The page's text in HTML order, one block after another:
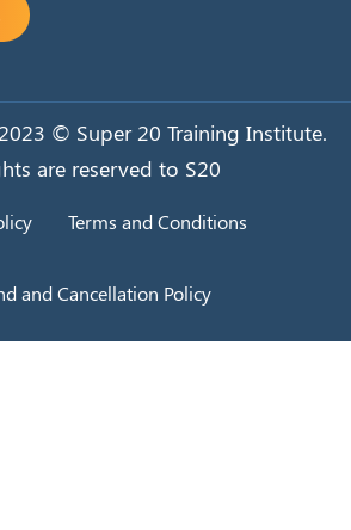
© Super 20 Training Institute.
are reserved to S20
Terms and Conditions
and Cancellation Policy